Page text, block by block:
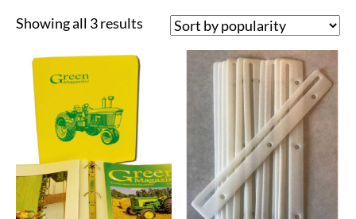
Showing all 3 results Sorted
popularity